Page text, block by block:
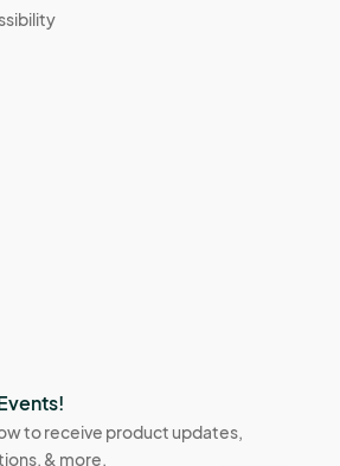
to receive product updates,
& more.